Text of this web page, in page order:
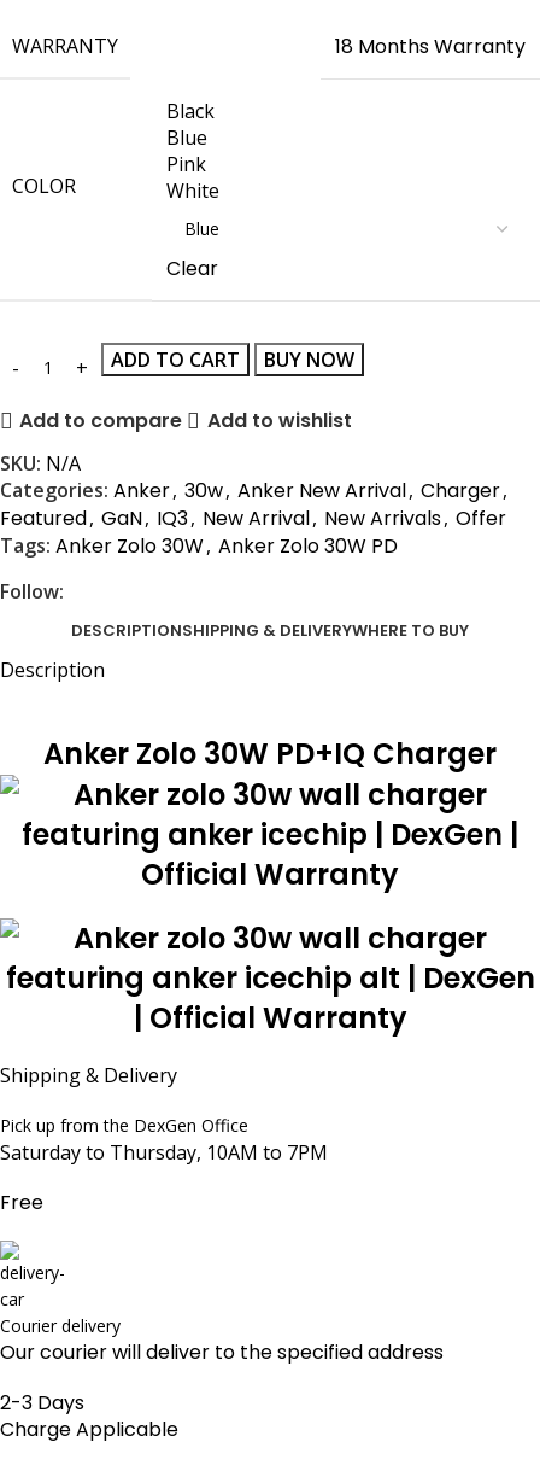
WARRANTY 18 Months Warranty
COLOR
Black
Blue
Pink
White
Clear
ADD TO CART BUY NOW
Add to compare Add to wishlist
SKU: N/A
Categories: Anker, 30w, Anker New Arrival, Charger,
Featured, GaN, IQ3, New Arrival, New Arrivals, Offer
Tags: Anker Zolo 30W, Anker Zolo 30W PD
Follow:
DESCRIPTIONSHIPPING & DELIVERYWHERE TO BUY
Description
Anker Zolo 30W PD+IQ Charger
Shipping & Delivery
Pick up from the DexGen Office
Saturday to Thursday, 10AM to 7PM
Free
Courier delivery
Our courier will deliver to the specified address
2-3 Days
Charge Applicable